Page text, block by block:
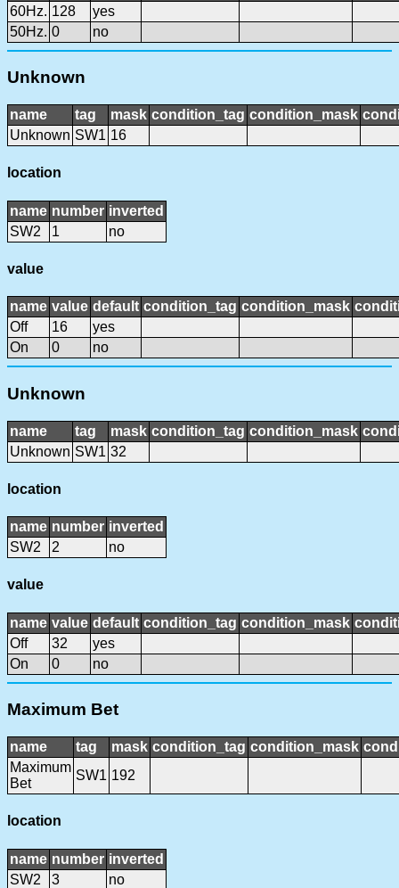
60Hz. 128
yes
50Hz. 0 no
Unknown
name tag mask condition_tag condition_mask
Unknown SW1 16
location
name number inverted
SW2
1 no
value
name value default condition_tag condition_mask
Off
16
yes
On
0 no
Unknown
name tag mask condition_tag condition_mask
Unknown SW1 32
location
name number inverted
SW2
2 no
value
name value default condition_tag condition_mask
Off
32
yes
On
0 no
Maximum Bet
name tag mask condition_tag condition_mask
Maximum
Bet
SW1 192
location
name number inverted
SW2
3
no